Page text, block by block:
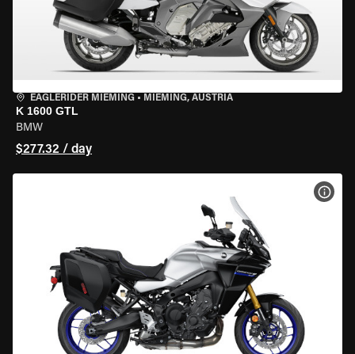
EAGLERIDER MIEMING • MIEMING, AUSTRIA
K 1600 GTL
BMW
$277.32 / day